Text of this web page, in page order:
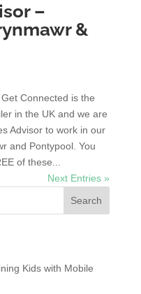
–
&
Connected is the
in the UK and we are
Advisor to work in our
and Pontypool. You
of these...
Next Entries »
Search
Kids with Mobile